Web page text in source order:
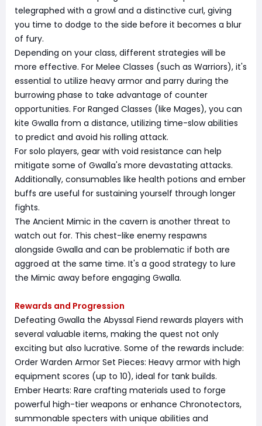
telegraphed with a growl and a distinctive curl, giving
you time to dodge to the side before it becomes a blur
of fury.
Depending on your class, different strategies will be
more effective. For Melee Classes (such as Warriors), it's
essential to utilize heavy armor and parry during the
burrowing phase to take advantage of counter
opportunities. For Ranged Classes (like Mages), you can
kite Gwalla from a distance, utilizing time-slow abilities
to predict and avoid his rolling attack.
For solo players, gear with void resistance can help
mitigate some of Gwalla's more devastating attacks.
Additionally, consumables like health potions and ember
buffs are useful for sustaining yourself through longer
fights.
The Ancient Mimic in the cavern is another threat to
watch out for. This chest-like enemy respawns
alongside Gwalla and can be problematic if both are
aggroed at the same time. It's a good strategy to lure
the Mimic away before engaging Gwalla.
Rewards and Progression
Defeating Gwalla the Abyssal Fiend rewards players with
several valuable items, making the quest not only
exciting but also lucrative. Some of the rewards include:
Order Warden Armor Set Pieces: Heavy armor with high
equipment scores (up to 10), ideal for tank builds.
Ember Hearts: Rare crafting materials used to forge
powerful high-tier weapons or enhance Chronotectors,
summonable specters with unique abilities and